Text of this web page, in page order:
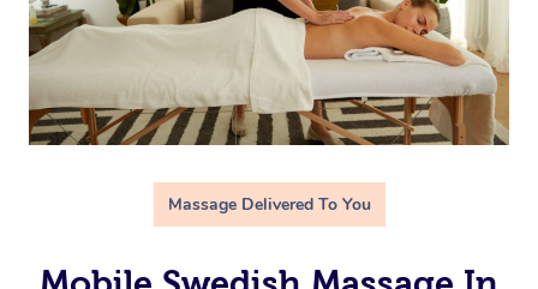
Massage Delivered To You